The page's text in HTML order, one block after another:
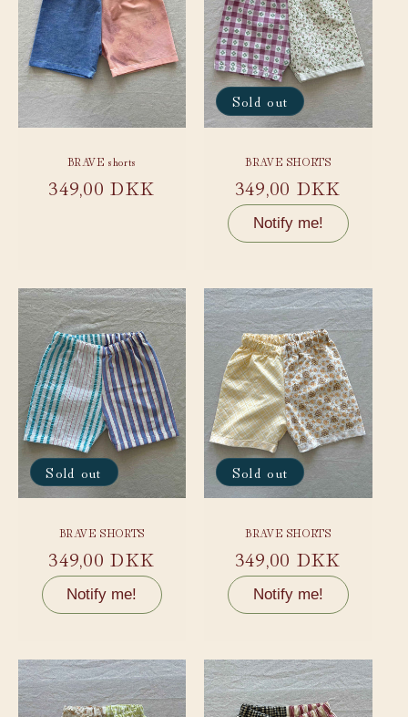
BRAVE shorts
Regular
349,00 DKK
Sold out
BRAVE SHORTS
Regular
price
349,00 DKK
Notify me!
Sold out
BRAVE SHORTS
Regular
price
349,00 DKK
Notify me!
Sold out
BRAVE SHORTS
Regular
price
349,00 DKK
Notify me!